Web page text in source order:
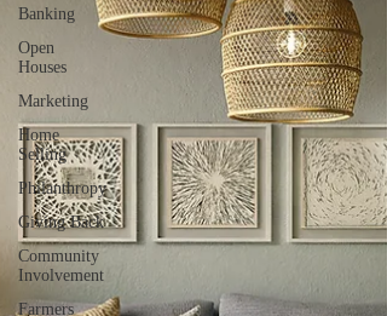
Banking
Open
Houses
Marketing
Home
Selling
Philanthropy
Giving Back
Community
Involvement
Farmers